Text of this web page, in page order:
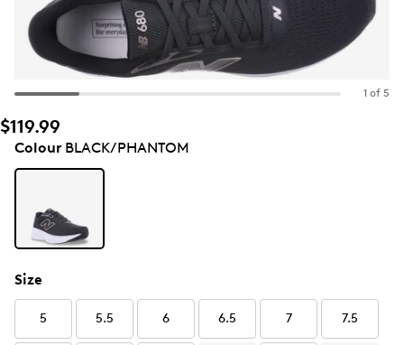
1 of 5
$119.99
ColourBLACK/PHANTOM
Size
5 5.5 6 6.5 7 7.5